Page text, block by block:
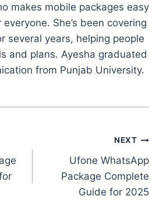
makes mobile packages easy
She’s been covering
several years, helping people
and plans. Ayesha graduated
from Punjab University.
NEXT
Ufone WhatsApp
Package Complete
Guide for 2025